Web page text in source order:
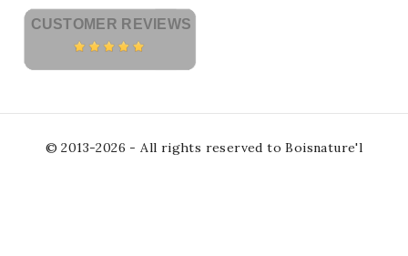
CUSTOMER REVIEWS
© 2013-2026 - All rights reserved to Boisnature'l